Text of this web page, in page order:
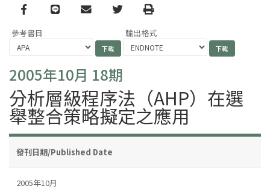
Facebook
line email TwitterPrint
參考書目 輸出格式
2005年10月 18期
分析層級程序法（AHP）在選
舉整合策略擬定之應用
發刊日期/Published Date
2005年10月